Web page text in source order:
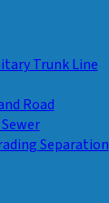
Trunk Line
Road
Separation